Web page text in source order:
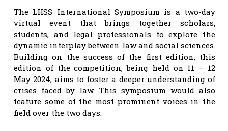
The LHSS International Symposium is a two-day
virtual event that brings together scholars,
students, and legal professionals to explore the
dynamic interplay between law and social sciences.
Building on the success of the first edition, this
edition of the competition, being held on 11 – 12
May 2024, aims to foster a deeper understanding of
crises faced by law. This symposium would also
feature some of the most prominent voices in the
field over the two days.